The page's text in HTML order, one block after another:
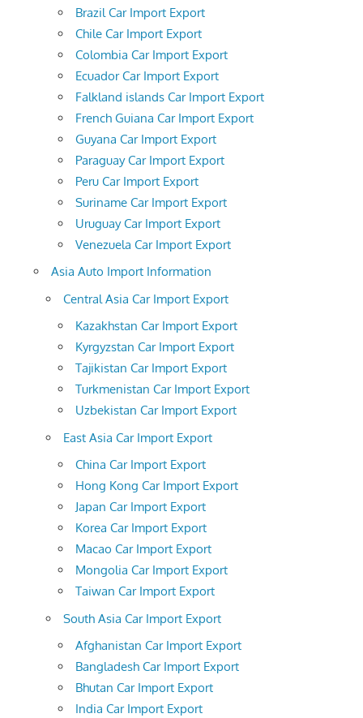
Brazil Car Import Export
Chile Car Import Export
Colombia Car Import Export
Ecuador Car Import Export
Falkland islands Car Import Export
French Guiana Car Import Export
Guyana Car Import Export
Paraguay Car Import Export
Peru Car Import Export
Suriname Car Import Export
Uruguay Car Import Export
Venezuela Car Import Export
Asia Auto Import Information
Central Asia Car Import Export
Kazakhstan Car Import Export
Kyrgyzstan Car Import Export
Tajikistan Car Import Export
Turkmenistan Car Import Export
Uzbekistan Car Import Export
East Asia Car Import Export
China Car Import Export
Hong Kong Car Import Export
Japan Car Import Export
Korea Car Import Export
Macao Car Import Export
Mongolia Car Import Export
Taiwan Car Import Export
South Asia Car Import Export
Afghanistan Car Import Export
Bangladesh Car Import Export
Bhutan Car Import Export
India Car Import Export